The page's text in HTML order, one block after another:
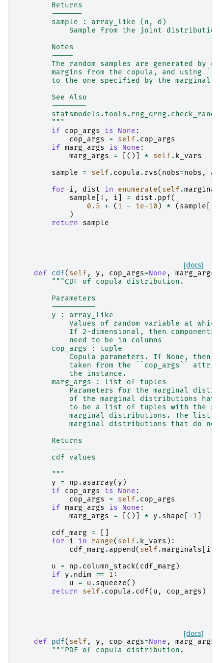
        Returns
        -------
        sample : array_like (n, d)
Sample from the joint
        Notes
        -----
The random samples are generated by
margins from the copula, and using
to the one specified by the marginal
        See Also
        --------
        """
if
cop_args is None :
cop_args
= self . cop_args
if marg_args is None :
marg_args
= [()] * self . k_vars
sample
= self . copula . rvs( nobs=nobs ,
for
i , dist in enumerate( self .
sample [:, i = dist . ppf(
0.5
+ ( 1 - 1e-10 ) * ( sample
)
return
sample
[docs]
def cdf( self , y , cop_args=None , marg_args
"""CDF of copula distribution.
        Parameters
        ----------
        y : array_like
Values of random variable at
If 2-dimensional, then components
            need to be in columns
        cop_args : tuple
Copula parameters. If None, then
taken from the ``cop_args``
            the instance.
        marg_args : list of tuples
Parameters for the marginal
of the marginal distributions
to be a list of tuples with the
marginal distributions. The list
marginal distributions that do
        Returns
        -------
        cdf values
        """
y
= np . asarray( y )
if
cop_args is None :
cop_args
= self . cop_args
if marg_args is None :
marg_args
= [()] * y . shape -1
cdf_marg
=
for
i in range( self . k_vars ):
cdf_marg . append ( self .marginals i
u
= np . column_stack( cdf_marg )
if
y . ndim == 1 :
u
= u . squeeze()
return
self . copula . cdf( u , cop_args )
[docs]
def pdf( self , y , cop_args=None , marg_args
"""PDF of copula distribution.